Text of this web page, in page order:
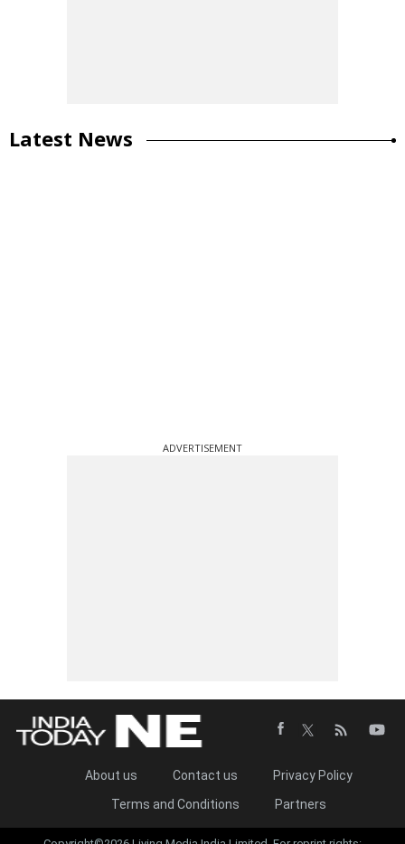
Latest News
ADVERTISEMENT
About us Contact us
Privacy Policy
Terms and Conditions
Partners